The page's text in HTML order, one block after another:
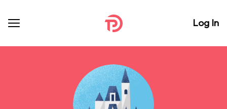
Log In